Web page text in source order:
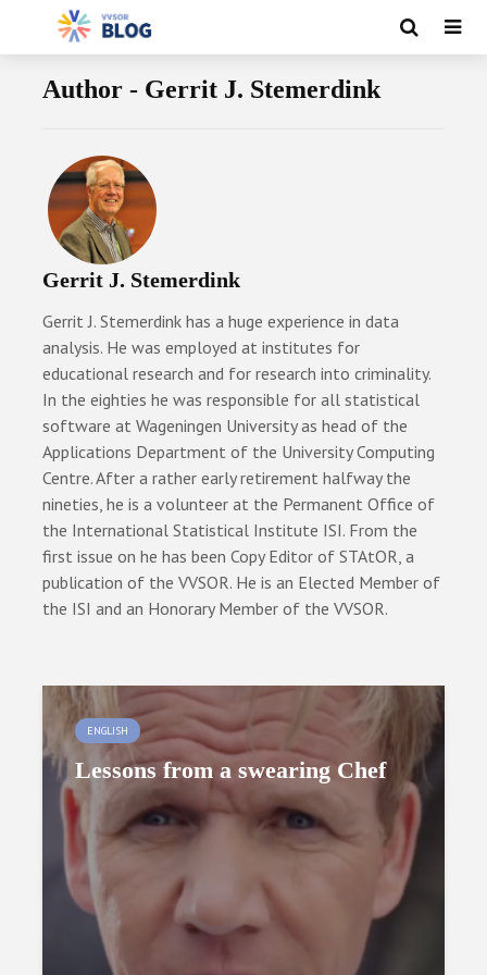
Author - Gerrit J. Stemerdink
Gerrit J. Stemerdink
Gerrit J. Stemerdink has a huge experience in data
analysis. He was employed at institutes for
educational research and for research into criminality.
In the eighties he was responsible for all statistical
software at Wageningen University as head of the
Applications Department of the University Computing
Centre. After a rather early retirement halfway the
nineties, he is a volunteer at the Permanent Office of
the International Statistical Institute ISI. From the
first issue on he has been Copy Editor of STAtOR, a
publication of the VVSOR. He is an Elected Member of
the ISI and an Honorary Member of the VVSOR.
ENGLISH
Lessons from a swearing Chef